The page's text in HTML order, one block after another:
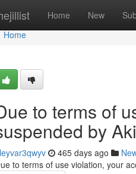
Home New
Home
Home
to terms of
by
465 days ago
to terms of use violation, your